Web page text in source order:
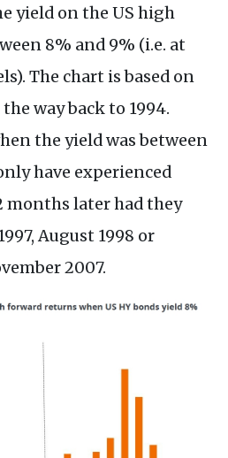
yield on the US high
8% and 9% (i.e. at
The chart is based on
way back to 1994.
the yield was between
have experienced
months later had they
August 1998 or
2007.